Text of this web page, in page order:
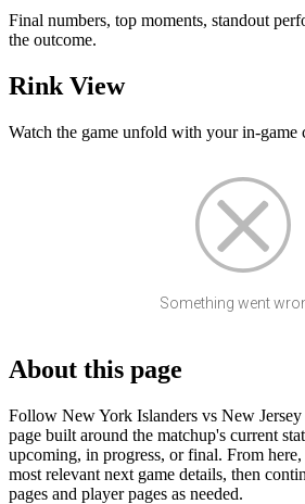
Final numbers, top moments, standout
the outcome.
Rink View
Watch the game unfold with your in-game
Something went
About this page
Follow New York Islanders vs New
page built around the matchup's current
upcoming, in progress, or final. From
most relevant next game details, then
pages and player pages as needed.